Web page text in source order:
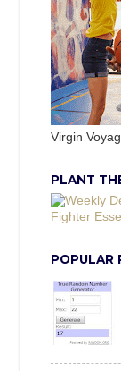
Virgin
PLANT
POPULAR